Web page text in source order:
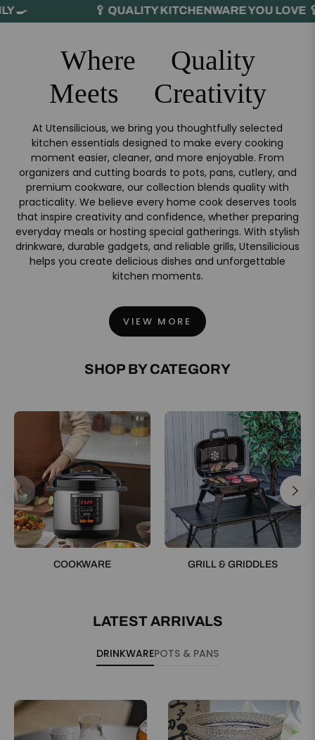
🥄 QUALITY KITCHENWARE YOU LOVE 🥄
Where Quality
Meets Creativity
At Utensilicious, we bring you thoughtfully selected
kitchen essentials designed to make every cooking
moment easier, cleaner, and more enjoyable. From
organizers and cutting boards to pots, pans, cutlery, and
premium cookware, our collection blends quality with
practicality. We believe every home cook deserves tools
that inspire creativity and confidence, whether preparing
everyday meals or hosting special gatherings. With stylish
drinkware, durable gadgets, and reliable grills, Utensilicious
helps you create delicious dishes and unforgettable
kitchen moments.
VIEW MORE
SHOP BY CATEGORY
COOKWARE GRILL & GRIDDLES
LATEST ARRIVALS
DRINKWAREPOTS & PANS